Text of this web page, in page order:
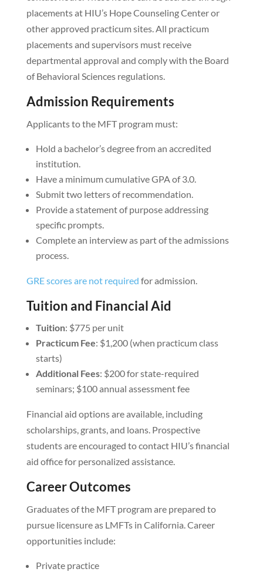
placements at HIU’s Hope Counseling Center or
other approved practicum sites. All practicum
placements and supervisors must receive
departmental approval and comply with the Board
of Behavioral Sciences regulations.
Admission Requirements
Applicants to the MFT program must:
Hold a bachelor’s degree from an accredited
institution.
Have a minimum cumulative GPA of 3.0.
Submit two letters of recommendation.
Provide a statement of purpose addressing
specific prompts.
Complete an interview as part of the admissions
process.
GRE scores are not required for admission.
Tuition and Financial Aid
Tuition: $775 per unit
Practicum Fee: $1,200 (when practicum class
starts)
Additional Fees: $200 for state-required
seminars; $100 annual assessment fee
Financial aid options are available, including
scholarships, grants, and loans. Prospective
students are encouraged to contact HIU’s financial
aid office for personalized assistance.
Career Outcomes
Graduates of the MFT program are prepared to
pursue licensure as LMFTs in California. Career
opportunities include:
Private practice